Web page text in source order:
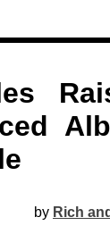
by Rich